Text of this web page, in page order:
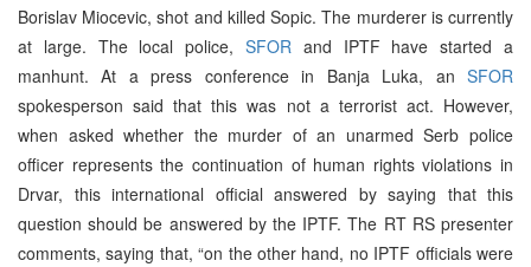
Borislav Miocevic, shot and killed Sopic. The murderer is currently
at large. The local police, SFOR and IPTF have started a
manhunt. At a press conference in Banja Luka, an SFOR
spokesperson said that this was not a terrorist act. However,
when asked whether the murder of an unarmed Serb police
officer represents the continuation of human rights violations in
Drvar, this international official answered by saying that this
question should be answered by the IPTF. The RT RS presenter
comments, saying that, “on the other hand, no IPTF officials were